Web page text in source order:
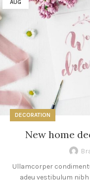
AUG
DECORATION
New home
Ullamcorper
adeu vestibulum